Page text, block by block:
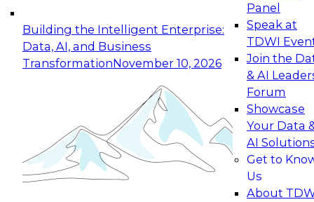
Building the Intelligent Enterprise:
Data, AI, and Business
TransformationNovember 10, 2026
Panel
Speak at
TDWI
Join the
& AI
Forum
Showcase
Your Data
AI
Get to
Us
About
Expert Panel: Building Generative and Agentic
Applications: From Data Foundations to Real-
Join this Expert Panel to learn how your
organization can advance from
experimentation to production-level generative
November 9, 2026